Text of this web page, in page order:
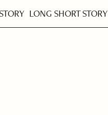
LONG SHORT STORY